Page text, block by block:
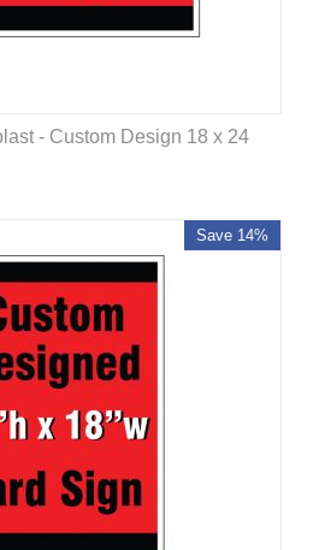
- Custom Design 18 x 24
Save 14%